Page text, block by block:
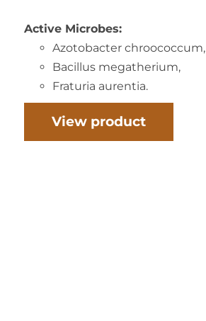
Active Microbes:
Azotobacter chroococcum,
Bacillus megatherium,
Fraturia aurentia.
View product